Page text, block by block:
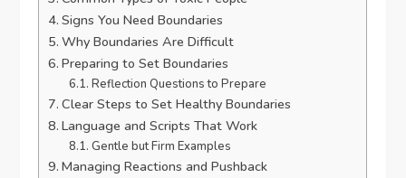
Signs You Need Boundaries
Why Boundaries Are Difficult
Preparing to Set Boundaries
Reflection Questions to Prepare
Clear Steps to Set Healthy Boundaries
Language and Scripts That Work
Gentle but Firm Examples
Managing Reactions and Pushback